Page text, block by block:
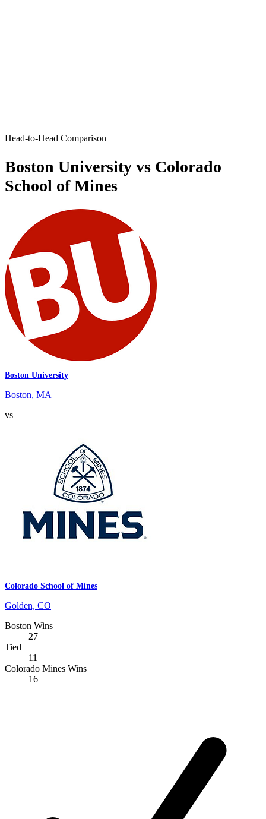
Head-to-Head Comparison
Boston University vs Colorado
School of Mines
Boston University
Boston, MA
vs
Colorado School of Mines
Golden, CO
Boston Wins
27
Tied
11
Colorado Mines Wins
16